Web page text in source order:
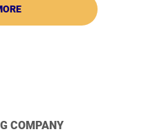
COMPANY